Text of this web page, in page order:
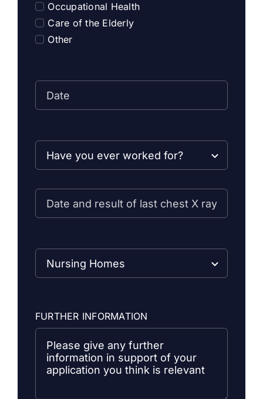
Occupational Health
Care of the Elderly
Other
FURTHER INFORMATION